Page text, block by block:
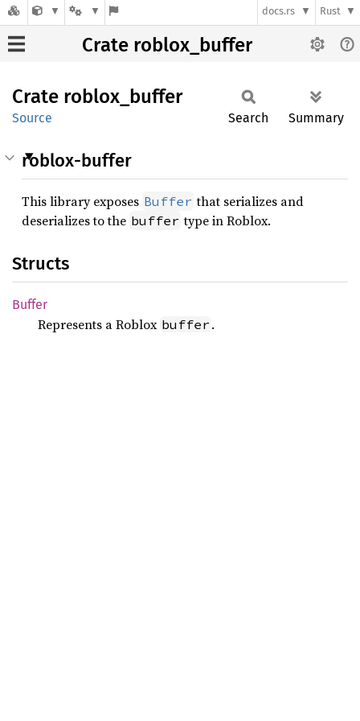
docs.rs Rust
Crate roblox_buffer
Crate roblox_ buffer
Source Search Summary
roblox-buffer
This library exposes Buffer that serializes and
deserializes to the buffer type in Roblox.
Structs
Buffer
Represents a Roblox buffer .